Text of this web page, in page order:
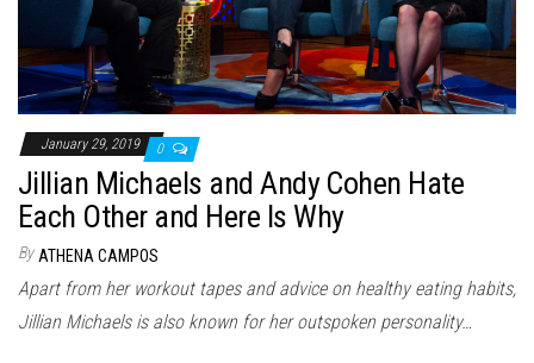
January 29, 2019 0
Jillian Michaels and Andy Cohen Hate
Each Other and Here Is Why
By ATHENA CAMPOS
Apart from her workout tapes and advice on healthy eating habits,
Jillian Michaels is also known for her outspoken personality…